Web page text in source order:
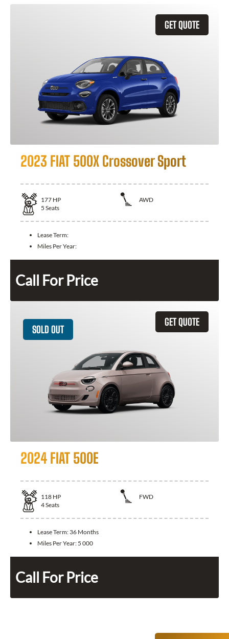
GET QUOTE
2023 FIAT 500X Crossover Sport
177 HP
AWD
5 Seats
Lease Term:
Miles Per Year:
Call For Price
GET QUOTE
SOLD OUT
2024 FIAT 500E
118 HP
FWD
4Seats
Lease Term: 36 Months
Miles Per Year: 5 000
Call For Price